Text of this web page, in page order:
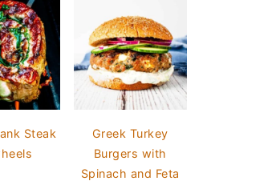
Steak
Greek Turkey
Burgers with
Spinach and Feta